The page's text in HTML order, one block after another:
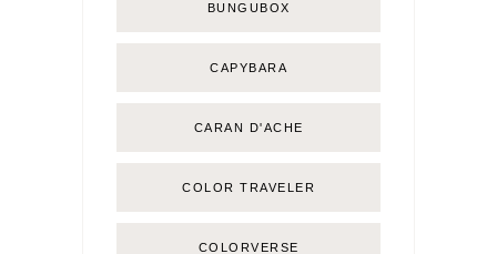
BUNGUBOX
CAPYBARA
CARAN D'ACHE
COLOR TRAVELER
COLORVERSE